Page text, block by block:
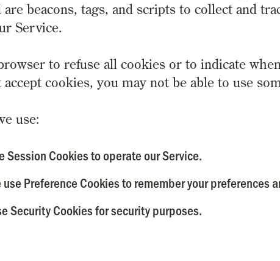
beacons, tags, and scripts to collect and
Service.
to refuse all cookies or to indicate
cookies, you may not be able to use
use:
Session Cookies to operate our Service.
use Preference Cookies to remember your preferences
Security Cookies for security purposes.